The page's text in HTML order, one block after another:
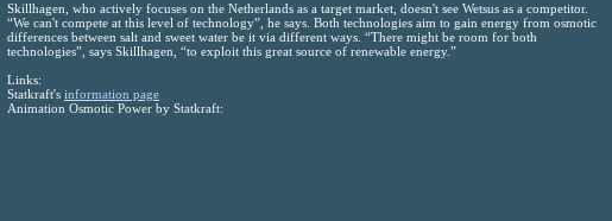
Skillhagen, who actively focuses on the Netherlands as a target market, doesn't see Wetsus as a competitor.
“We can't compete at this level of technology”, he says. Both technologies aim to gain energy from osmotic
differences between salt and sweet water be it via different ways. “There might be room for both
technologies”, says Skillhagen, “to exploit this great source of renewable energy.”
Links:
Statkraft's information page
Animation Osmotic Power by Statkraft: